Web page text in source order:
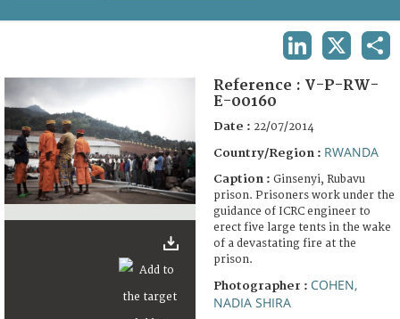
FAQ
Reference : V-P-RW-
E-00160
Date : 22/07/2014
Country/Region : RWANDA
Caption : Ginsenyi, Rubavu
prison. Prisoners work under the
guidance of ICRC engineer to
erect five large tents in the wake
of a devastating fire at the
prison.
Photographer : COHEN,
NADIA SHIRA